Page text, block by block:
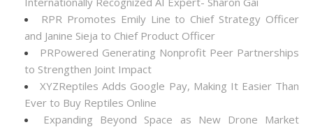
RPR Promotes Emily Line to Chief Strategy Officer
and Janine Sieja to Chief Product Officer
PRPowered Generating Nonprofit Peer Partnerships
to Strengthen Joint Impact
XYZReptiles Adds Google Pay, Making It Easier Than
Ever to Buy Reptiles Online
Expanding Beyond Space as New Drone Market